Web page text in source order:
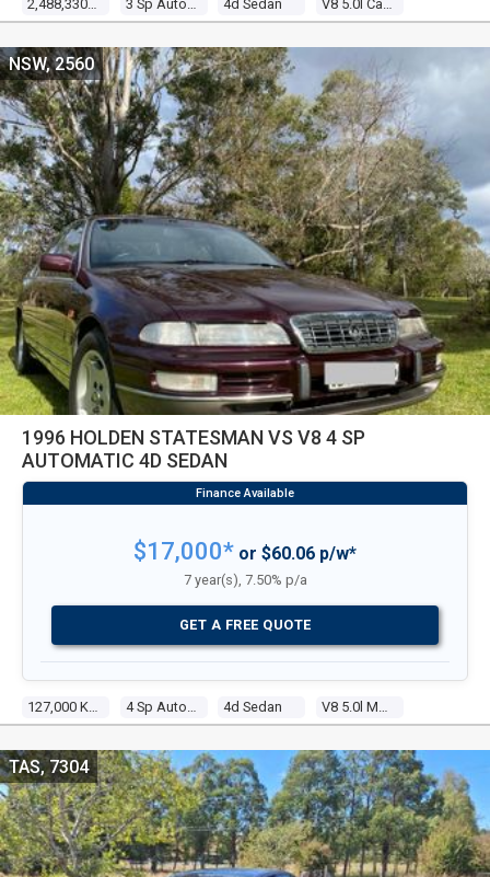
2,488,330 Kms 3 Sp Automatic 4d Sedan V8 5.0l Carb
1996 HOLDEN STATESMAN VS V8 4 SP
AUTOMATIC 4D SEDAN
127,000 Kms 4 Sp Automatic 4d Sedan V8 5.0l Multi Point F/inj
NSW, 2560
$17,000* or $60.06 p/w*
7 year(s), 7.50% p/a
GET A FREE QUOTE
TAS, 7304